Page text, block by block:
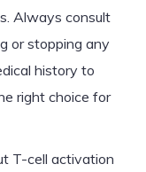
Always consult
or stopping any
history to
right choice for
T-cell activation